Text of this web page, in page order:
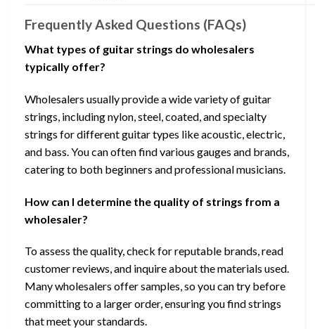
Frequently Asked Questions (FAQs)
What types of guitar strings do wholesalers
typically offer?
Wholesalers usually provide a wide variety of guitar
strings, including nylon, steel, coated, and specialty
strings for different guitar types like acoustic, electric,
and bass. You can often find various gauges and brands,
catering to both beginners and professional musicians.
How can I determine the quality of strings from a
wholesaler?
To assess the quality, check for reputable brands, read
customer reviews, and inquire about the materials used.
Many wholesalers offer samples, so you can try before
committing to a larger order, ensuring you find strings
that meet your standards.